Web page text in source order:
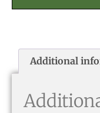
Additional